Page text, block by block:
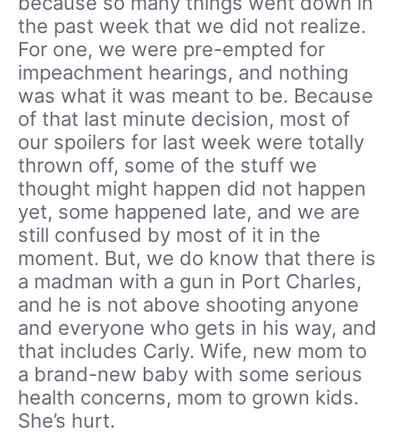
the past week that we did not realize.
For one, we were pre-empted for
impeachment hearings, and nothing
was what it was meant to be. Because
of that last minute decision, most of
our spoilers for last week were totally
thrown off, some of the stuff we
thought might happen did not happen
yet, some happened late, and we are
still confused by most of it in the
moment. But, we do know that there is
a madman with a gun in Port Charles,
and he is not above shooting anyone
and everyone who gets in his way, and
that includes Carly. Wife, new mom to
a brand-new baby with some serious
health concerns, mom to grown kids.
She’s hurt.